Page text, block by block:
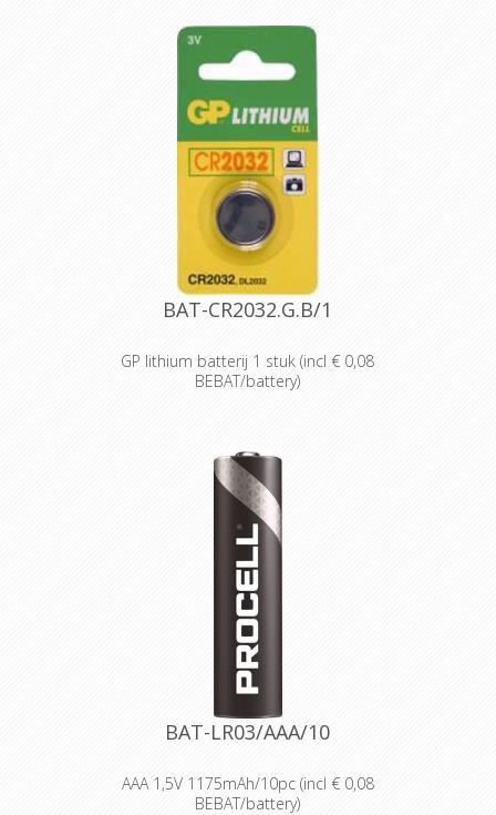
wholesale and professional trade
customers.
Providing high quantities of
dependable batteries at a cost-
effective price.
High-performance power
Delivering long-lasting power across a
range of professional applications.
Capable of operating in
temperatures from -20°C to 54°C.
Reliable performance, even after
seven years of storage.
Bulk battery for use in torches,
smoke alarms and medical devices.
BAT-CR2032.G.B/1
GP lithium batterij 1 stuk (incl € 0,08
BEBAT/battery)
wholesale and professional trade
customers.
Providing high quantities of
dependable batteries at a cost-
effective price.
High-performance power
Delivering long-lasting power across a
range of professional applications.
Capable of operating in
temperatures from -20°C to 54°C.
Reliable performance, even after
seven years of storage.
Bulk battery for use in torches,
smoke alarms and medical devices.
BAT-LR03/AAA/10
AAA 1,5V 1175mAh/10pc (incl € 0,08
BEBAT/battery)